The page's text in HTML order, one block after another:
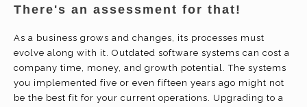
There's an assessment for that!
As a business grows and changes, its processes must
evolve along with it. Outdated software systems can cost a
company time, money, and growth potential. The systems
you implemented five or even fifteen years ago might not
be the best fit for your current operations. Upgrading to a